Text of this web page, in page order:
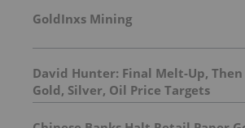
GoldInxs Mining
David Hunter: Final Melt-Up, Then
Gold, Silver, Oil Price Targets